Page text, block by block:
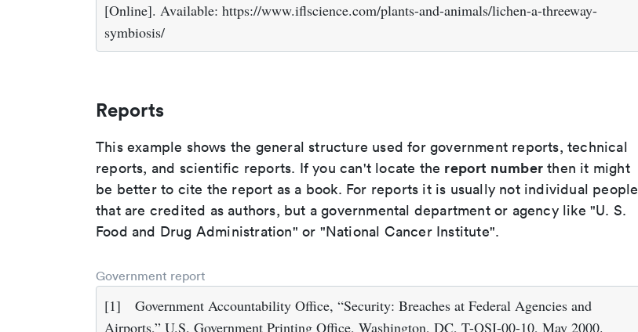
[Online]. Available: https://www.iflscience.com/plants-and-animals/lichen-a-threeway-
symbiosis/
Reports
This example shows the general structure used for government reports, technical
reports, and scientific reports. If you can't locate the report number then it might
be better to cite the report as a book. For reports it is usually not individual people
that are credited as authors, but a governmental department or agency like "U. S.
Food and Drug Administration" or "National Cancer Institute".
Government report
[1]
Government Accountability Office, “Security: Breaches at Federal Agencies and
Airports,” U.S. Government Printing Office, Washington, DC, T-OSI-00-10, May 2000.